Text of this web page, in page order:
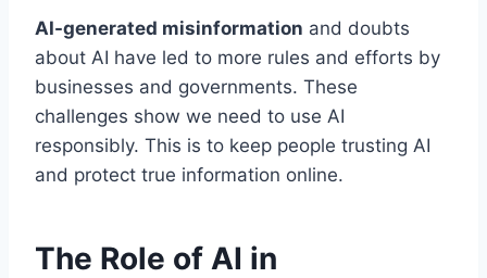
AI-generated misinformation and doubts
about AI have led to more rules and efforts by
businesses and governments. These
challenges show we need to use AI
responsibly. This is to keep people trusting AI
and protect true information online.
The Role of AI in